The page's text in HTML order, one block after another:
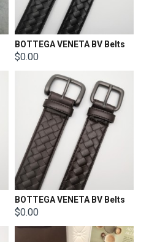
BOTTEGA VENETA BV Belts
$0.00
BOTTEGA VENETA BV Belts
$0.00